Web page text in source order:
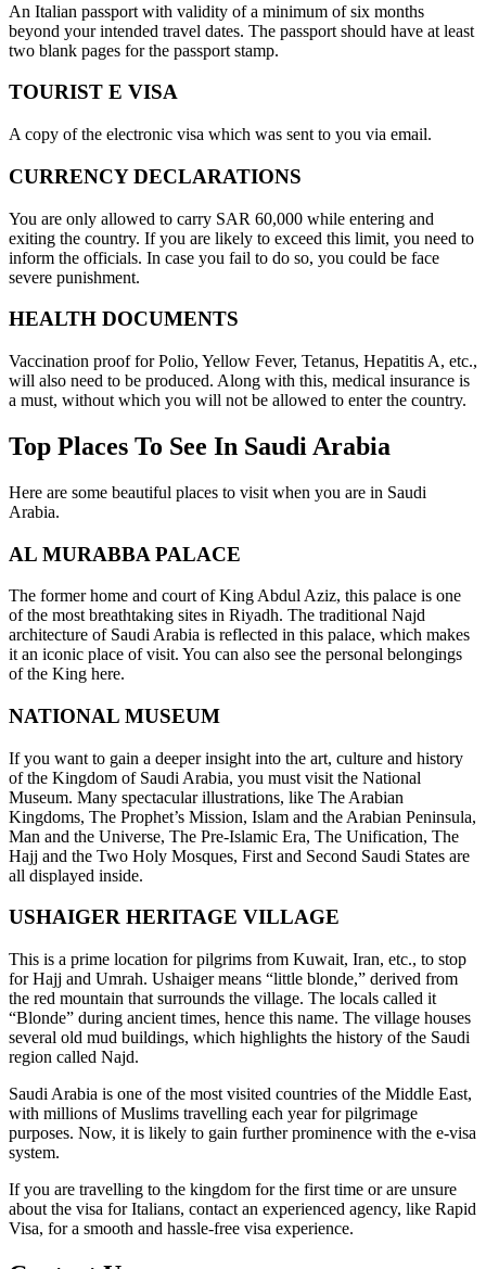
An Italian passport with validity of a minimum of six months
beyond your intended travel dates. The passport should have at least
two blank pages for the passport stamp.
TOURIST E VISA
A copy of the electronic visa which was sent to you via email.
CURRENCY DECLARATIONS
You are only allowed to carry SAR 60,000 while entering and
exiting the country. If you are likely to exceed this limit, you need to
inform the officials. In case you fail to do so, you could be face
severe punishment.
HEALTH DOCUMENTS
Vaccination proof for Polio, Yellow Fever, Tetanus, Hepatitis A, etc.,
will also need to be produced. Along with this, medical insurance is
a must, without which you will not be allowed to enter the country.
Top Places To See In Saudi Arabia
Here are some beautiful places to visit when you are in Saudi
Arabia.
AL MURABBA PALACE
The former home and court of King Abdul Aziz, this palace is one
of the most breathtaking sites in Riyadh. The traditional Najd
architecture of Saudi Arabia is reflected in this palace, which makes
it an iconic place of visit. You can also see the personal belongings
of the King here.
NATIONAL MUSEUM
If you want to gain a deeper insight into the art, culture and history
of the Kingdom of Saudi Arabia, you must visit the National
Museum. Many spectacular illustrations, like The Arabian
Kingdoms, The Prophet’s Mission, Islam and the Arabian Peninsula,
Man and the Universe, The Pre-Islamic Era, The Unification, The
Hajj and the Two Holy Mosques, First and Second Saudi States are
all displayed inside.
USHAIGER HERITAGE VILLAGE
This is a prime location for pilgrims from Kuwait, Iran, etc., to stop
for Hajj and Umrah. Ushaiger means “little blonde,” derived from
the red mountain that surrounds the village. The locals called it
“Blonde” during ancient times, hence this name. The village houses
several old mud buildings, which highlights the history of the Saudi
region called Najd.
Saudi Arabia is one of the most visited countries of the Middle East,
with millions of Muslims travelling each year for pilgrimage
purposes. Now, it is likely to gain further prominence with the e-visa
system.
If you are travelling to the kingdom for the first time or are unsure
about the visa for Italians, contact an experienced agency, like Rapid
Visa, for a smooth and hassle-free visa experience.